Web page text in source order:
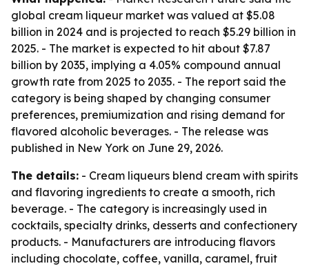
global cream liqueur market was valued at $5.08
billion in 2024 and is projected to reach $5.29 billion in
2025. - The market is expected to hit about $7.87
billion by 2035, implying a 4.05% compound annual
growth rate from 2025 to 2035. - The report said the
category is being shaped by changing consumer
preferences, premiumization and rising demand for
flavored alcoholic beverages. - The release was
published in New York on June 29, 2026.
The details: - Cream liqueurs blend cream with spirits
and flavoring ingredients to create a smooth, rich
beverage. - The category is increasingly used in
cocktails, specialty drinks, desserts and confectionery
products. - Manufacturers are introducing flavors
including chocolate, coffee, vanilla, caramel, fruit